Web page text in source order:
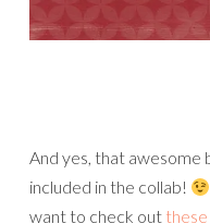
And yes, that awesome
included in the collab!
want to check out these